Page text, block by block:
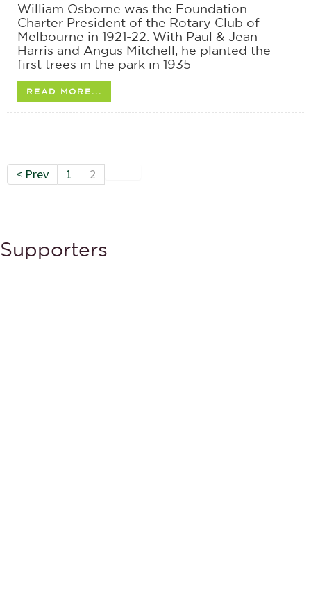
William Osborne was the Foundation
Charter President of the Rotary Club of
Melbourne in 1921-22. With Paul & Jean
Harris and Angus Mitchell, he planted the
first trees in the park in 1935
READ MORE...
< Prev 1 2
Supporters